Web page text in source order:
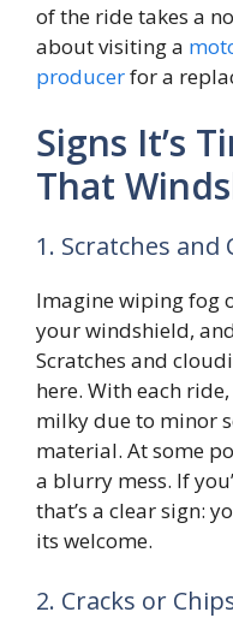
of the ride takes a
about visiting a
producerfor a
Signs It’s
That
1. Scratches and
Imagine wiping fog
your windshield,
Scratches and
here. With each
milky due to minor
material. At some
a blurry mess. If
that’s a clear sign:
its welcome.
2. Cracks or